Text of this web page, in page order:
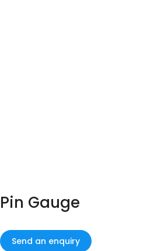
Pin Gauge
Send an enquiry